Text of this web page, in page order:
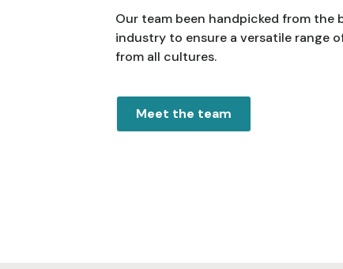
Our team been handpicked from the
industry to ensure a versatile range
from all cultures.
Meet the team